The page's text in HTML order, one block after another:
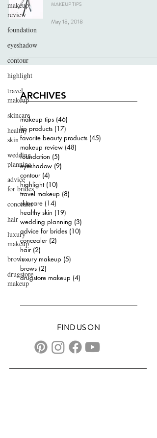
makeup
review
foundation
eyeshadow
contour
highlight
travel
makeup
skincare
healthy
skin
wedding
planning
advice
for brides
concealer
hair
luxury
makeup
brows
drugstore
makeup
MAKEUP TIPS
May 18, 2018
ARCHIVES
makeup tips (46)
lip products (17)
favorite beauty products (45)
makeup review (48)
foundation (5)
eyeshadow (9)
contour (4)
highlight (10)
travel makeup (8)
skincare (14)
healthy skin (19)
wedding planning (3)
advice for brides (10)
concealer (2)
hair (2)
luxury makeup (5)
brows (2)
drugstore makeup (4)
FIND US ON